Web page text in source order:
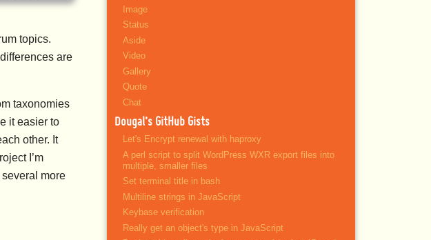
topics.
are
taxonomies
it easier to
other. It
I’m
several more
Image
Status
Aside
Video
Gallery
Quote
Chat
Dougal’s GitHub Gists
Let's Encrypt renewal with haproxy
A perl script to split WordPress WXR export files into
multiple, smaller files
Set terminal title in bash
Multiline strings in JavaScript
Keybase verification
Really get an object's type in JavaScript